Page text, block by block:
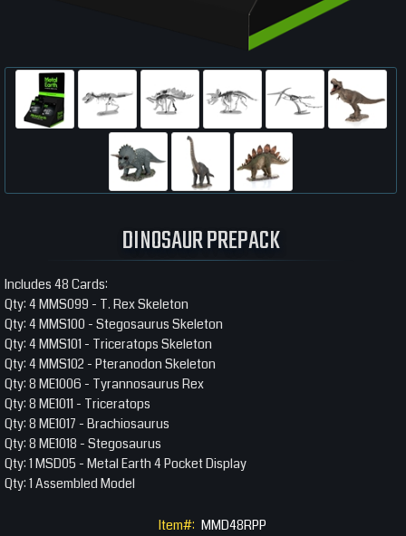
DINOSAUR PREPACK
Includes 48 Cards:
Qty: 4 MMS099 - T. Rex Skeleton
Qty: 4 MMS100 - Stegosaurus Skeleton
Qty: 4 MMS101 - Triceratops Skeleton
Qty: 4 MMS102 - Pteranodon Skeleton
Qty: 8 ME1006 - Tyrannosaurus Rex
Qty: 8 ME1011 - Triceratops
Qty: 8 ME1017 - Brachiosaurus
Qty: 8 ME1018 - Stegosaurus
Qty: 1 MSD05 - Metal Earth 4 Pocket Display
Qty: 1 Assembled Model
Item#: MMD48RPP